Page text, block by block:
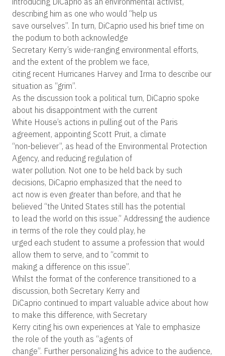
describing him as one who would “help us
save ourselves”. In turn, DiCaprio used his brief time on
the podium to both acknowledge
Secretary Kerry’s wide-ranging environmental efforts,
and the extent of the problem we face,
citing recent Hurricanes Harvey and Irma to describe our
situation as “grim”.
As the discussion took a political turn, DiCaprio spoke
about his disappointment with the current
White House’s actions in pulling out of the Paris
agreement, appointing Scott Pruit, a climate
“non-believer”, as head of the Environmental Protection
Agency, and reducing regulation of
water pollution. Not one to be held back by such
decisions, DiCaprio emphasized that the need to
act now is even greater than before, and that he
believed “the United States still has the potential
to lead the world on this issue.” Addressing the audience
in terms of the role they could play, he
urged each student to assume a profession that would
allow them to serve, and to “commit to
making a difference on this issue”.
Whilst the format of the conference transitioned to a
discussion, both Secretary Kerry and
DiCaprio continued to impart valuable advice about how
to make this difference, with Secretary
Kerry citing his own experiences at Yale to emphasize
the role of the youth as “agents of
change”. Further personalizing his advice to the audience,